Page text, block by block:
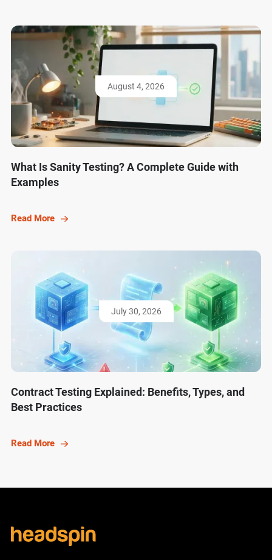
August 4, 2026
What Is Sanity Testing? A Complete Guide with
Examples
Read More
July 30, 2026
Contract Testing Explained: Benefits, Types, and
Best Practices
Read More